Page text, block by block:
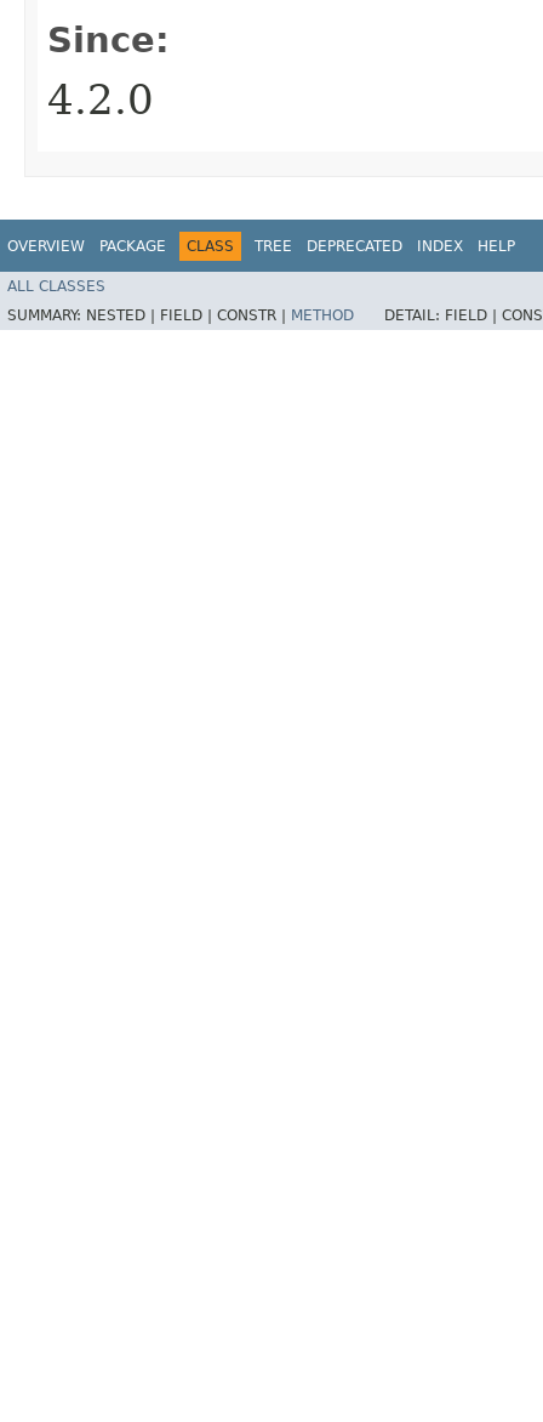
Since:
4.2.0
OVERVIEW PACKAGE CLASS TREE DEPRECATED INDEX HELP
ALL CLASSES
SUMMARY: NESTED | FIELD | CONSTR | METHOD DETAIL: FIELD |